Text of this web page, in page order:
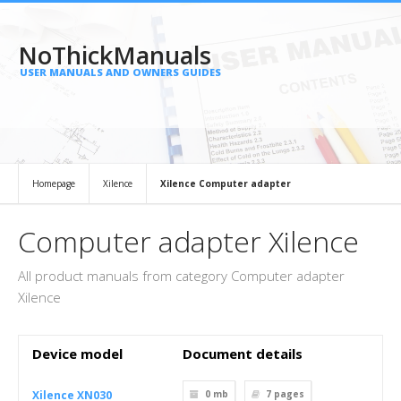
NoThickManuals
USER MANUALS AND OWNERS GUIDES
Homepage Xilence Xilence Computer adapter
Computer adapter Xilence
All product manuals from category Computer adapter
Xilence
Device model Document details
Xilence XN030 0 mb 7 pages